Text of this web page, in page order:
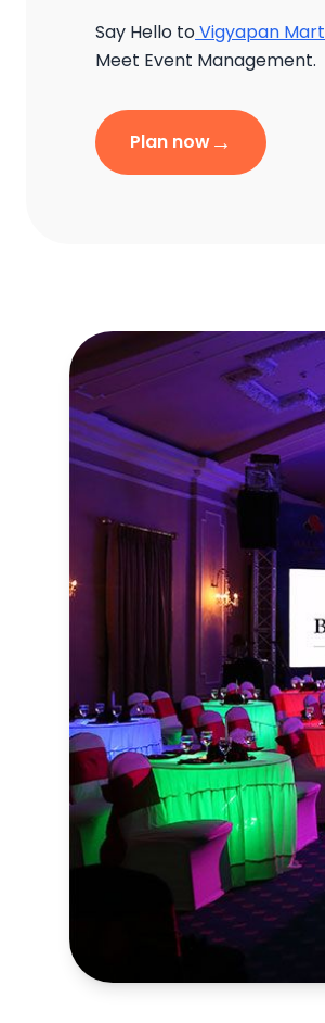
Say Hello toVigyapan Mart
Meet Event Management.
Plan now→